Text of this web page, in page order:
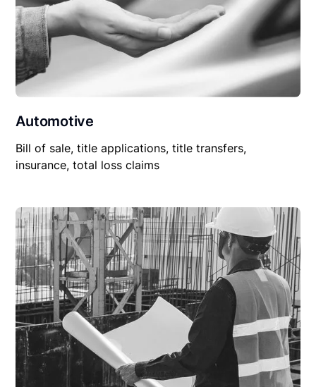
Automotive
Bill of sale, title applications, title transfers,
insurance, total loss claims